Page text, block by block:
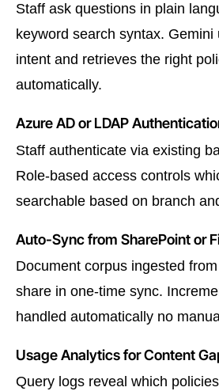
Staff ask questions in plain
keyword search syntax. Gemini
intent and retrieves the right
automatically.
Azure AD or LDAP
Staff authenticate via existing
Role-based access controls
searchable based on branch
Auto-Sync from SharePoint or
Document corpus ingested
share in one-time sync.
handled automatically no
Usage Analytics for Content
Query logs reveal which